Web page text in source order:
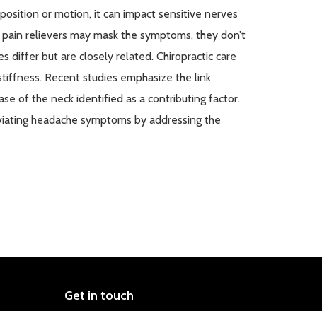
or motion, it can impactsensitive nerves
relievers may mask the symptoms, they don’t
differ but are closely related. Chiropractic care
Recent studies emphasize the link
of the neck identified as a contributing factor.
headache symptoms by addressing the
Get in touch